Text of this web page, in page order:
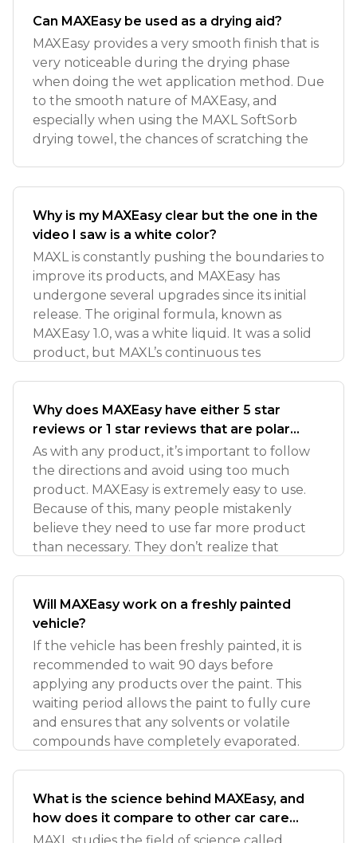
Can MAXEasy be used as a drying aid?
MAXEasy provides a very smooth finish that is
very noticeable during the drying phase
when doing the wet application method. Due
to the smooth nature of MAXEasy, and
especially when using the MAXL SoftSorb
drying towel, the chances of scratching the
Why is my MAXEasy clear but the one in the
video I saw is a white color?
MAXL is constantly pushing the boundaries to
improve its products, and MAXEasy has
undergone several upgrades since its initial
release. The original formula, known as
MAXEasy 1.0, was a white liquid. It was a solid
product, but MAXL’s continuous tes
Why does MAXEasy have either 5 star
reviews or 1 star reviews that are polar
opposites?
As with any product, it’s important to follow
the directions and avoid using too much
product. MAXEasy is extremely easy to use.
Because of this, many people mistakenly
believe they need to use far more product
than necessary. They don’t realize that
Will MAXEasy work on a freshly painted
vehicle?
If the vehicle has been freshly painted, it is
recommended to wait 90 days before
applying any products over the paint. This
waiting period allows the paint to fully cure
and ensures that any solvents or volatile
compounds have completely evaporated.
What is the science behind MAXEasy, and
how does it compare to other car care
coatings?